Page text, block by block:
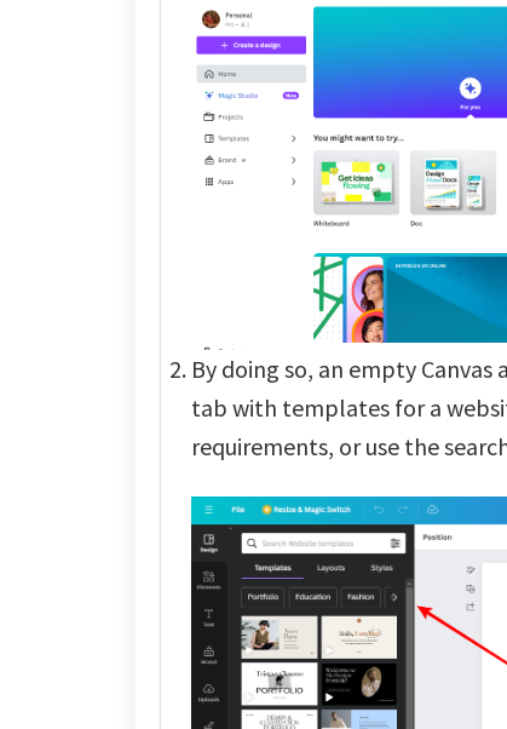
By doing so, an empty
tab with templates for a
requirements, or use the